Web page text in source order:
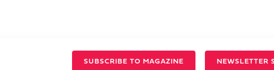
SUBSCRIBE TO MAGAZINE NEWSLETTER